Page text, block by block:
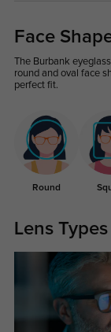
Face
The Burbank
round and oval face
perfect fit.
Round
Lens Types